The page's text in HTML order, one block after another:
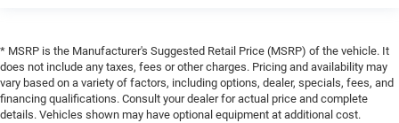
* MSRP is the Manufacturer's Suggested Retail Price (MSRP) of the vehicle. It
does not include any taxes, fees or other charges. Pricing and availability may
vary based on a variety of factors, including options, dealer, specials, fees, and
financing qualifications. Consult your dealer for actual price and complete
details. Vehicles shown may have optional equipment at additional cost.